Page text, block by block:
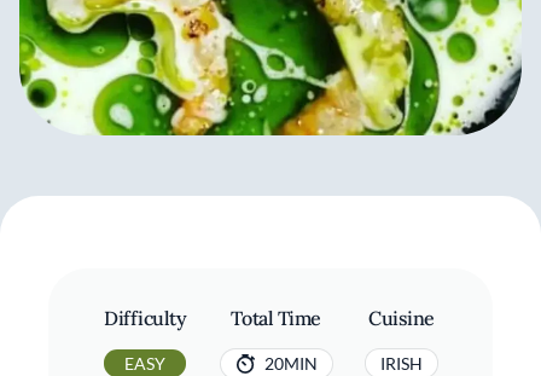
Difficulty
EASY
Total Time
20MIN
Cuisine
IRISH